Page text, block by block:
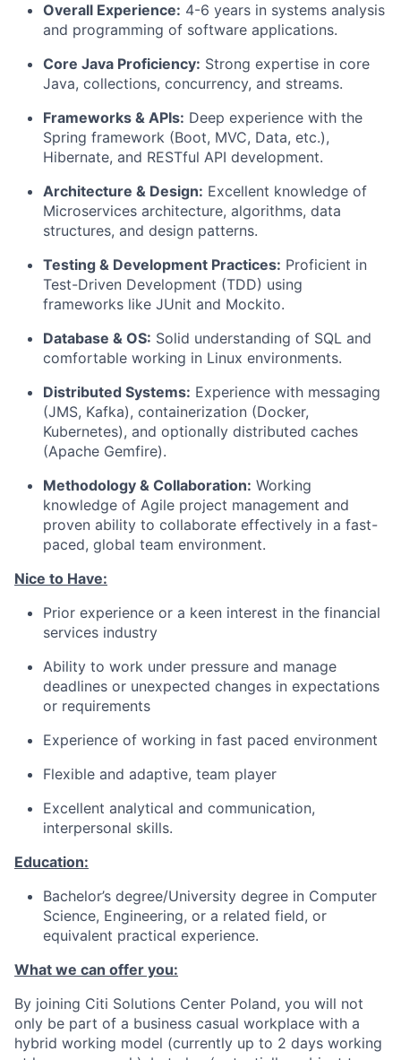
Overall Experience: 4-6 years in systems analysis
and programming of software applications.
Core Java Proficiency: Strong expertise in core
Java, collections, concurrency, and streams.
Frameworks & APIs: Deep experience with the
Spring framework (Boot, MVC, Data, etc.),
Hibernate, and RESTful API development.
Architecture & Design: Excellent knowledge of
Microservices architecture, algorithms, data
structures, and design patterns.
Testing & Development Practices: Proficient in
Test-Driven Development (TDD) using
frameworks like JUnit and Mockito.
Database & OS: Solid understanding of SQL and
comfortable working in Linux environments.
Distributed Systems: Experience with messaging
(JMS, Kafka), containerization (Docker,
Kubernetes), and optionally distributed caches
(Apache Gemfire).
Methodology & Collaboration: Working
knowledge of Agile project management and
proven ability to collaborate effectively in a fast-
paced, global team environment.
Nice to Have:
Prior experience or a keen interest in the financial
services industry
Ability to work under pressure and manage
deadlines or unexpected changes in expectations
or requirements
Experience of working in fast paced environment
Flexible and adaptive, team player
Excellent analytical and communication,
interpersonal skills.
Education:
Bachelor’s degree/University degree in Computer
Science, Engineering, or a related field, or
equivalent practical experience.
What we can offer you:
By joining Citi Solutions Center Poland, you will not
only be part of a business casual workplace with a
hybrid working model (currently up to 2 days working